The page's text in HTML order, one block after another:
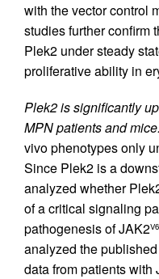
with the vector control
studies further confirm
Plek2 under steady
proliferative ability in
Plek2 is significantly
MPN patients and mice.
vivo phenotypes only
Since Plek2 is a
analyzed whether
of a critical signaling
pathogenesis of JAK2
analyzed the
data from patients with